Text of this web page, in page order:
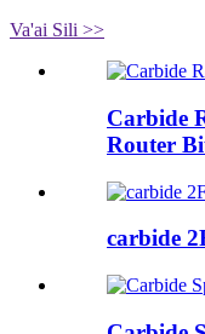
Va'ai Sili >>
Carbide
Router
carbide